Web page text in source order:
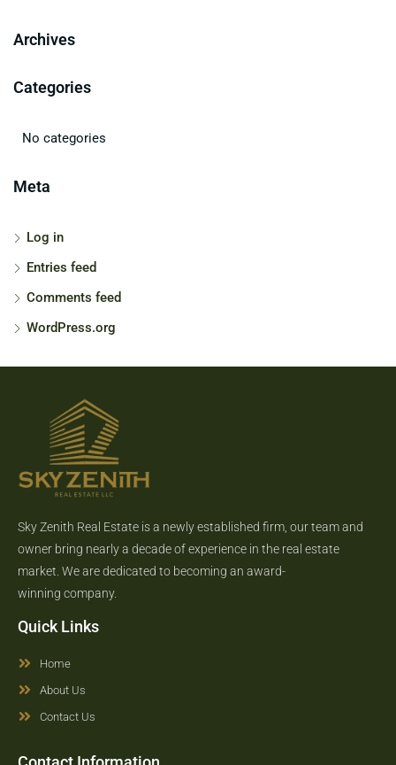
Archives
Categories
No categories
Meta
Log in
Entries feed
Comments feed
WordPress.org
Sky Zenith Real Estate is a newly established firm, our team and
owner bring nearly a decade of experience in the real estate
market. We are dedicated to becoming an award-
winning company.
Quick Links
Home
About Us
Contact Us